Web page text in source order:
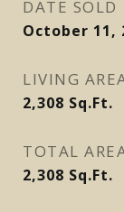
DATE SOLD
October 11,
LIVING
2,308 Sq.Ft.
TOTAL
2,308 Sq.Ft.